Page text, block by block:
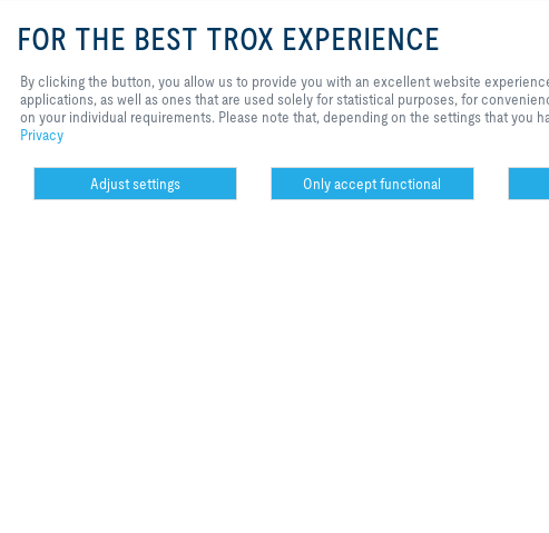
MagiCloud
All of TROX Auranor’s
read article
FOR THE BEST TROX EXPERIENCE
By clicking the button, you allow us to provide you with an excellent website
applications, as well as ones that are used solely for statistical purposes, for
on your individual requirements. Please note that, depending on the settings that you
Privacy
Adjust settings Only accept functional